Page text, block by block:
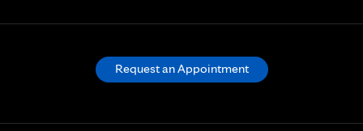
Request an Appointment